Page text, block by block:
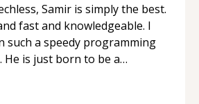
Samir is simply the best.
fast and knowledgeable. I
such a speedy programming
He is just born to be a